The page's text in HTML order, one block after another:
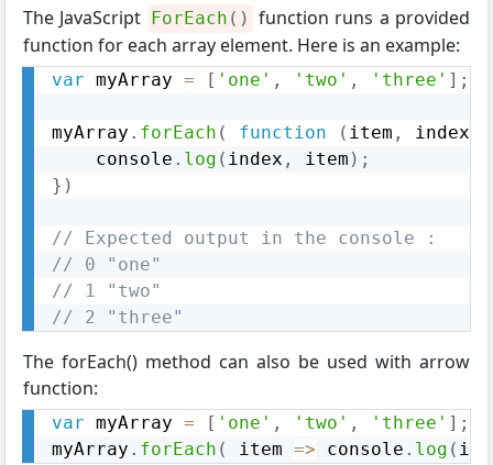
The JavaScript ForEach ( ) function runs a provided
function for each array element. Here is an example:
var myArray = [ 'one' , 'two' , 'three' ] ;
myArray . forEach ( function ( item , index
	console
. log ( index , item ) ;
} )
// Expected output in the console :
// 0 "one"
// 1 "two"
// 2 "three"
The forEach() method can also be used with arrow
function:
var myArray = [ 'one' , 'two' , 'three' ] ;
myArray . forEach ( item => console . log (